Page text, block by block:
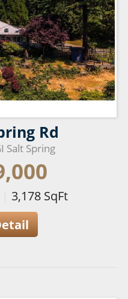
Rd
Salt Spring
3,178SqFt